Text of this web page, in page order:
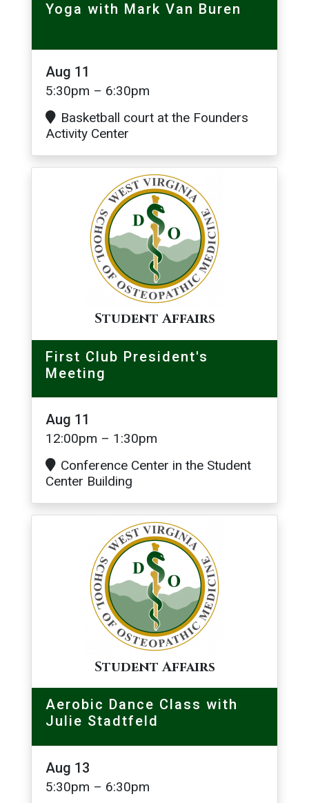
Yoga with Mark Van Buren
Aug 11
5:30pm – 6:30pm
Basketball court at the Founders
Activity Center
Student Affairs
First Club President's
Meeting
Aug 11
12:00pm – 1:30pm
Conference Center in the Student
Center Building
Student Affairs
Aerobic Dance Class with
Julie Stadtfeld
Aug 13
5:30pm – 6:30pm